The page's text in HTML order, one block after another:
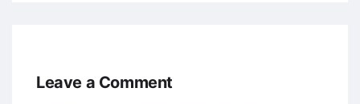
Leave a Comment